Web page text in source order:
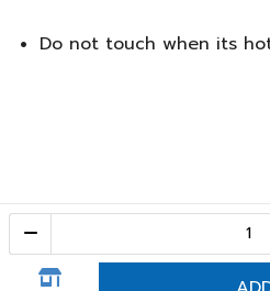
Do not touch when its
1-
(10:00 AM –